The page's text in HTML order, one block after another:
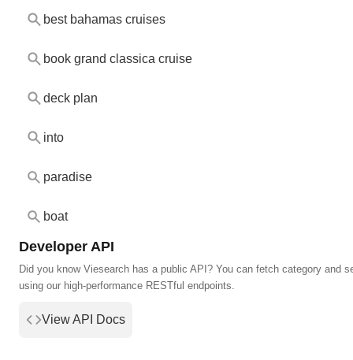
best bahamas cruises
book grand classica cruise
deck plan
into
paradise
boat
Developer API
Did you know Viesearch has a public API? You can fetch category and
using our high-performance RESTful endpoints.
View API Docs